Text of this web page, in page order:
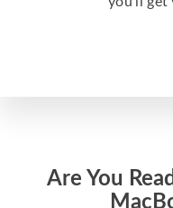
Are You